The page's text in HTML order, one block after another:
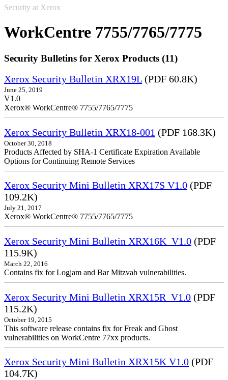
Security at Xerox
WorkCentre 7755/7765/7775
Security Bulletins for Xerox Products (11)
Xerox Security Bulletin XRX19L (PDF 60.8K)
June 25, 2019
V1.0
Xerox® WorkCentre® 7755/7765/7775
Xerox Security Bulletin XRX18-001 (PDF 168.3K)
October 30, 2018
Products Affected by SHA-1 Certificate Expiration Available
Options for Continuing Remote Services
Xerox Security Mini Bulletin XRX17S V1.0 (PDF
109.2K)
July 21, 2017
Xerox® WorkCentre® 7755/7765/7775
Xerox Security Mini Bulletin XRX16K_V1.0 (PDF
115.9K)
March 22, 2016
Contains fix for Logjam and Bar Mitzvah vulnerabilities.
Xerox Security Mini Bulletin XRX15R_V1.0 (PDF
115.2K)
October 19, 2015
This software release contains fix for Freak and Ghost
vulnerabilities on WorkCentre 77xx products.
Xerox Security Mini Bulletin XRX15K V1.0 (PDF
104.7K)